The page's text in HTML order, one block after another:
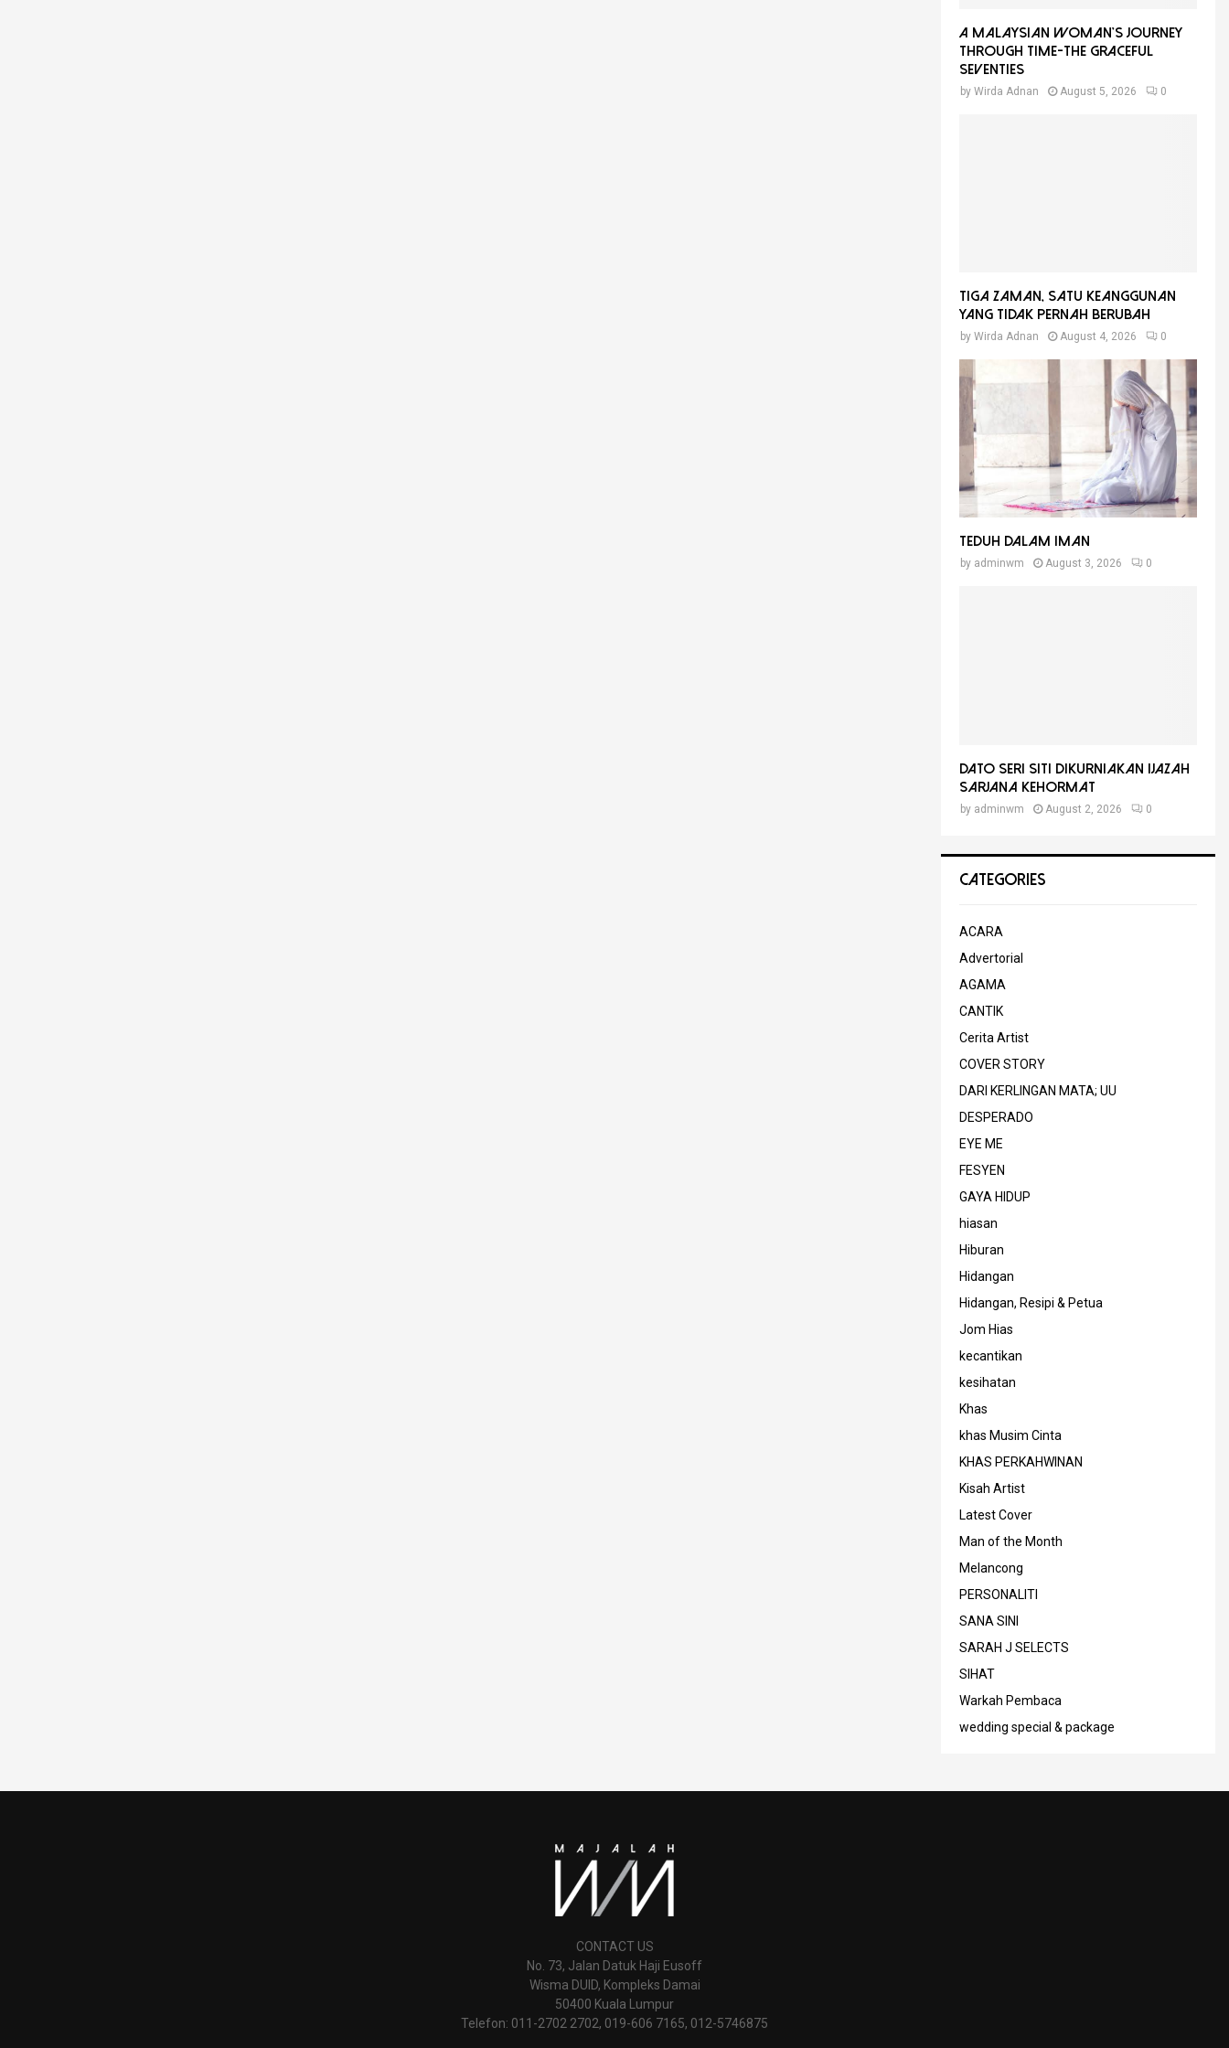
A Malaysian Woman’s Journey
Through Time-THE GRACEFUL
SEVENTIES
by Wirda Adnan August 5, 2026 0
Tiga Zaman, Satu Keanggunan
Yang Tidak Pernah Berubah
by Wirda Adnan August 4, 2026 0
Teduh Dalam Iman
by adminwm August 3, 2026 0
Dato Seri Siti Dikurniakan Ijazah
Sarjana Kehormat
by adminwm August 2, 2026 0
CATEGORIES
ACARA
Advertorial
AGAMA
CANTIK
Cerita Artist
COVER STORY
DARI KERLINGAN MATA; UU
DESPERADO
EYE ME
FESYEN
GAYA HIDUP
hiasan
Hiburan
Hidangan
Hidangan, Resipi & Petua
Jom Hias
kecantikan
kesihatan
Khas
khas Musim Cinta
KHAS PERKAHWINAN
Kisah Artist
Latest Cover
Man of the Month
Melancong
PERSONALITI
SANA SINI
SARAH J SELECTS
SIHAT
Warkah Pembaca
wedding special & package
CONTACT US
No. 73, Jalan Datuk Haji Eusoff
Wisma DUID, Kompleks Damai
50400 Kuala Lumpur
Telefon: 011-2702 2702, 019-606 7165, 012-5746875